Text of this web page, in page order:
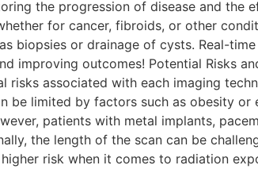
the progression of disease and the
for cancer, fibroids, or other
biopsies or drainage of cysts. Real-
improving outcomes! Potential Risks
associated with each imaging
limited by factors such as obesity or
patients with metal implants,
the length of the scan can be
risk when it comes to radiation